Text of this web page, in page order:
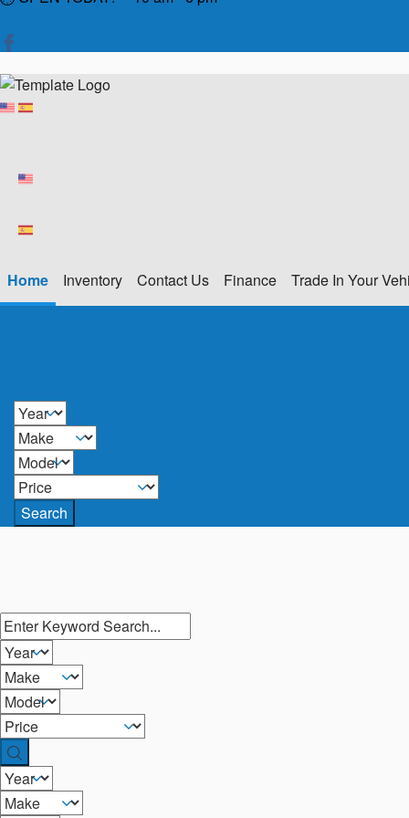
Home Inventory Contact Us Finance Trade In Your
Search